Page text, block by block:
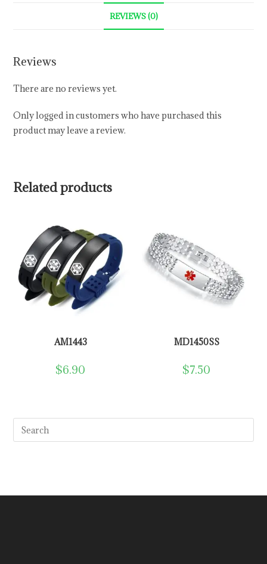
REVIEWS (0)
Reviews
There are no reviews yet.
Only logged in customers who have purchased this
product may leave a review.
Related products
AM1443
$6.90
MD1450SS
$7.50